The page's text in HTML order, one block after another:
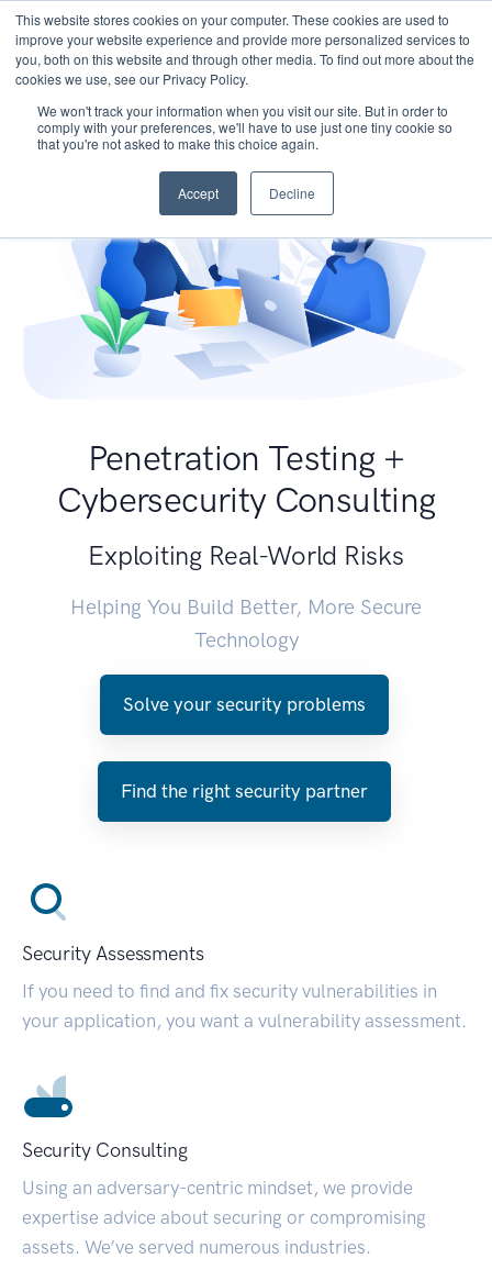
This website stores cookies on your computer. These cookies are used to
improve your website experience and provide more personalized services to
you, both on this website and through other media. To find out more about the
cookies we use, see our Privacy Policy.
We won't track your information when you visit our site. But in order to
comply with your preferences, we'll have to use just one tiny cookie so
that you're not asked to make this choice again.
Accept Decline
Penetration Testing +
Cybersecurity Consulting
Exploiting Real-World Risks
Helping You Build Better, More Secure
Technology
Solve your security problems
Find the right security partner
Security Assessments
If you need to find and fix security vulnerabilities in
your application, you want a vulnerability assessment.
Security Consulting
Using an adversary-centric mindset, we provide
expertise advice about securing or compromising
assets. We’ve served numerous industries.